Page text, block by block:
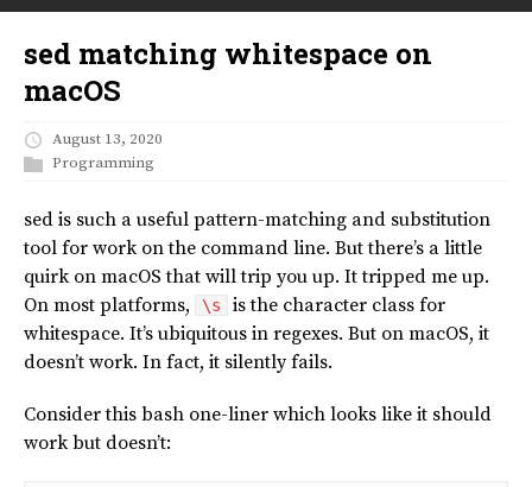
sed matching whitespace on
macOS
August 13, 2020
Programming
sed is such a useful pattern-matching and substitution
tool for work on the command line. But there’s a little
quirk on macOS that will trip you up. It tripped me up.
On most platforms,
\s
is the character class for
whitespace. It’s ubiquitous in regexes. But on macOS, it
doesn’t work. In fact, it silently fails.
Consider this bash one-liner which looks like it should
work but doesn’t: